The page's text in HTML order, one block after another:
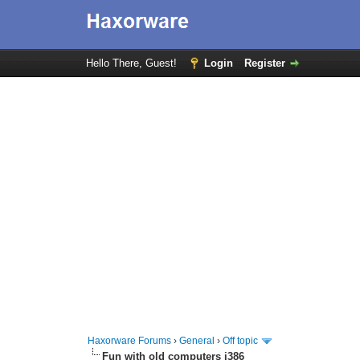
Hello There, Guest! Login Register
Haxorware Forums ›General ›Off topic
Fun with old computers i386